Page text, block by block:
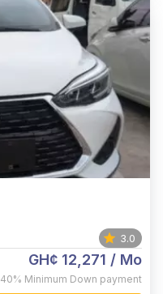
3.0
GH¢ 12,271 / Mo
40% Minimum Down payment